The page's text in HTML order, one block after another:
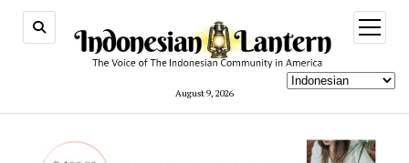
August 9, 2026
open
menu